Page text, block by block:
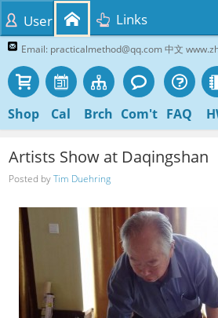
Email: practicalmethod@qq.com 中文
Shop Cal Brch Com't FAQ
User Links
Artists Show at Daqingshan
Posted byTim Duehring